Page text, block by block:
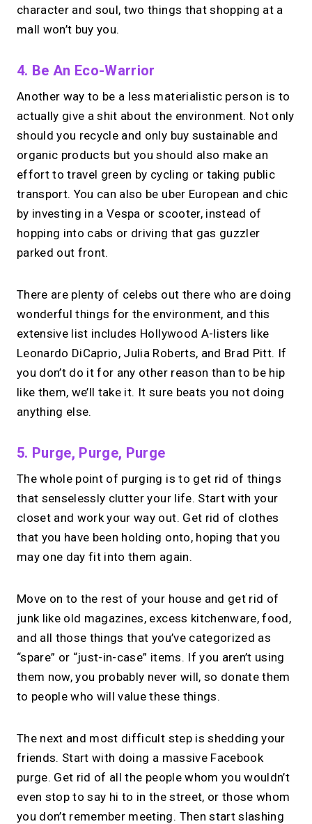
character and soul, two things that shopping at a
mall won’t buy you.
4. Be An Eco-Warrior
Another way to be a less materialistic person is to
actually give a shit about the environment. Not only
should you recycle and only buy sustainable and
organic products but you should also make an
effort to travel green by cycling or taking public
transport. You can also be uber European and chic
by investing in a Vespa or scooter, instead of
hopping into cabs or driving that gas guzzler
parked out front.
There are plenty of celebs out there who are doing
wonderful things for the environment, and this
extensive list includes Hollywood A-listers like
Leonardo DiCaprio, Julia Roberts, and Brad Pitt. If
you don’t do it for any other reason than to be hip
like them, we’ll take it. It sure beats you not doing
anything else.
5. Purge, Purge, Purge
The whole point of purging is to get rid of things
that senselessly clutter your life. Start with your
closet and work your way out. Get rid of clothes
that you have been holding onto, hoping that you
may one day fit into them again.
Move on to the rest of your house and get rid of
junk like old magazines, excess kitchenware, food,
and all those things that you’ve categorized as
“spare” or “just-in-case” items. If you aren’t using
them now, you probably never will, so donate them
to people who will value these things.
The next and most difficult step is shedding your
friends. Start with doing a massive Facebook
purge. Get rid of all the people whom you wouldn’t
even stop to say hi to in the street, or those whom
you don’t remember meeting. Then start slashing